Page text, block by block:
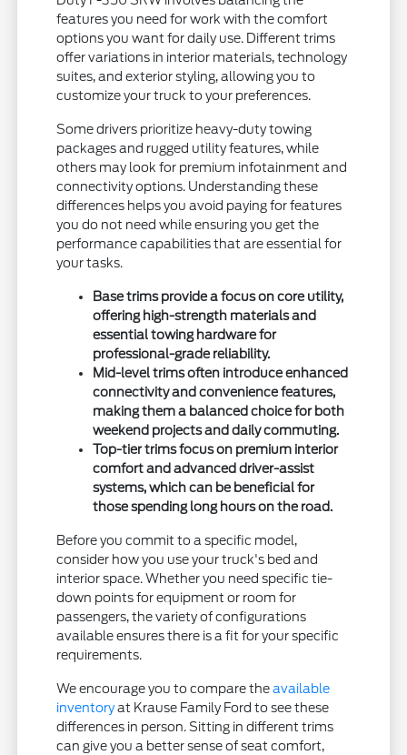
features you need for work with the comfort
options you want for daily use. Different trims
offer variations in interior materials, technology
suites, and exterior styling, allowing you to
customize your truck to your preferences.
Some drivers prioritize heavy-duty towing
packages and rugged utility features, while
others may look for premium infotainment and
connectivity options. Understanding these
differences helps you avoid paying for features
you do not need while ensuring you get the
performance capabilities that are essential for
your tasks.
Base trims provide a focus on core utility,
offering high-strength materials and
essential towing hardware for
professional-grade reliability.
Mid-level trims often introduce enhanced
connectivity and convenience features,
making them a balanced choice for both
weekend projects and daily commuting.
Top-tier trims focus on premium interior
comfort and advanced driver-assist
systems, which can be beneficial for
those spending long hours on the road.
Before you commit to a specific model,
consider how you use your truck's bed and
interior space. Whether you need specific tie-
down points for equipment or room for
passengers, the variety of configurations
available ensures there is a fit for your specific
requirements.
We encourage you to compare theavailable
inventoryat Krause Family Ford to see these
differences in person. Sitting in different trims
can give you a better sense of seat comfort,